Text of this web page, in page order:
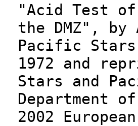
"Acid Test of
the DMZ",
Pacific
1972 and
Stars and
Department
2002